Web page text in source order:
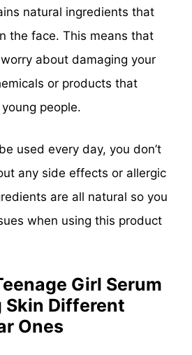
natural ingredients that
the face. This means that
about damaging your
or products that
people.
used every day, you don’t
any side effects or allergic
are all natural so you
when using this product
Girl Serum
Skin Different
Ones